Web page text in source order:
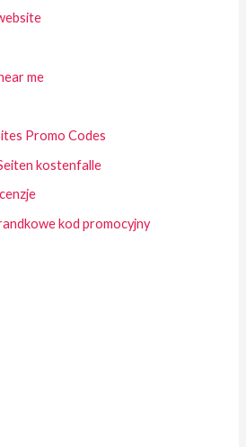
me
Promo Codes
kostenfalle
kod promocyjny